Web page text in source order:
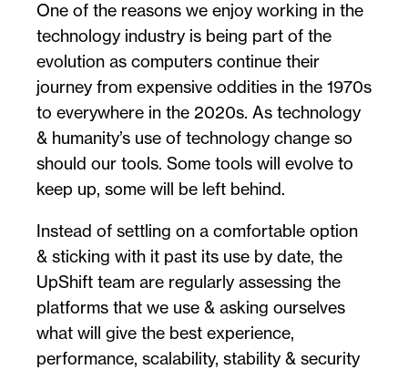
One of the reasons we enjoy working in the
technology industry is being part of the
evolution as computers continue their
journey from expensive oddities in the 1970s
to everywhere in the 2020s. As technology
& humanity’s use of technology change so
should our tools. Some tools will evolve to
keep up, some will be left behind.
Instead of settling on a comfortable option
& sticking with it past its use by date, the
UpShift team are regularly assessing the
platforms that we use & asking ourselves
what will give the best experience,
performance, scalability, stability & security